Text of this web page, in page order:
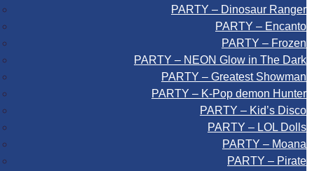
PARTY – Dinosaur Ranger
PARTY – Encanto
PARTY – Frozen
PARTY – NEON Glow in The Dark
PARTY – Greatest Showman
PARTY – K-Pop demon Hunter
PARTY – Kid’s Disco
PARTY – LOL Dolls
PARTY – Moana
PARTY – Pirate